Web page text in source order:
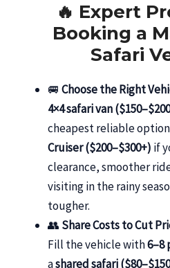
🔥 Expert
Booking a
Safari
🚐Choose the Right
4×4 safari van
cheapest reliable
Cruiser ($200–$300+) if
clearance, smoother
visiting in the rainy
tougher.
👥 Share Costs to Cut
Fill the vehicle with6–8
ashared safari